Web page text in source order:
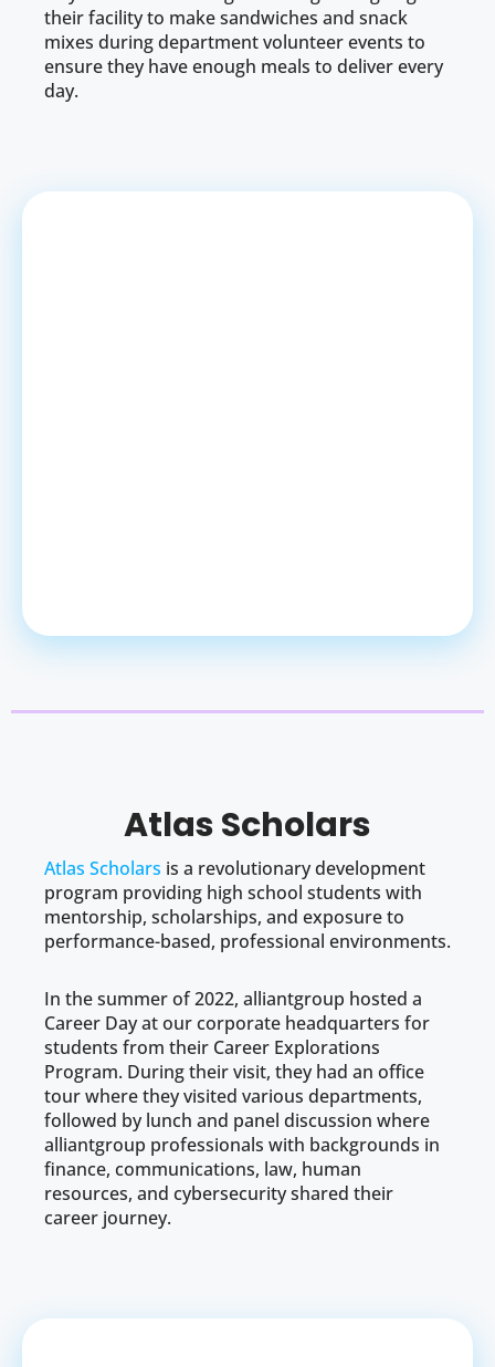
their facility to make sandwiches and snack
mixes during department volunteer events to
ensure they have enough meals to deliver every
day.
Atlas Scholars
Atlas Scholars is a revolutionary development
program providing high school students with
mentorship, scholarships, and exposure to
performance-based, professional environments.
In the summer of 2022, alliantgroup hosted a
Career Day at our corporate headquarters for
students from their Career Explorations
Program. During their visit, they had an office
tour where they visited various departments,
followed by lunch and panel discussion where
alliantgroup professionals with backgrounds in
finance, communications, law, human
resources, and cybersecurity shared their
career journey.